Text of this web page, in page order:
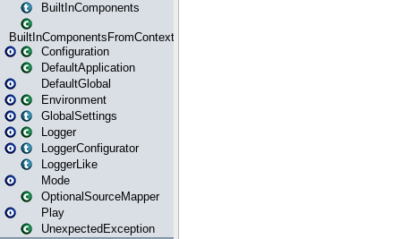
BuiltInComponents
BuiltInComponentsFromContext
Configuration
DefaultApplication
DefaultGlobal
Environment
GlobalSettings
Logger
LoggerConfigurator
LoggerLike
Mode
OptionalSourceMapper
Play
UnexpectedException